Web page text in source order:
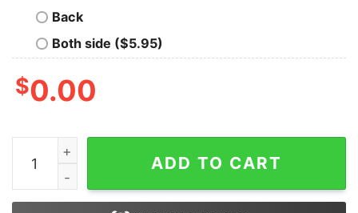
Back
Both side ($5.95)
$0.00
Jaws Shark retro shirt quantity
ADD TO CART